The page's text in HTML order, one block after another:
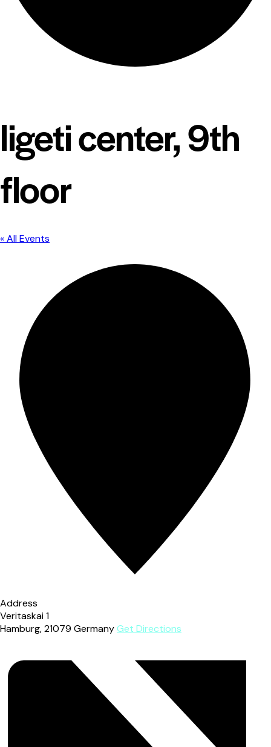
ligeti center, 9th
floor
« All Events
Address
Veritaskai 1
Hamburg,21079 GermanyGet Directions